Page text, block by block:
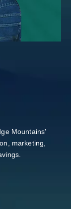
Mountains'
marketing,